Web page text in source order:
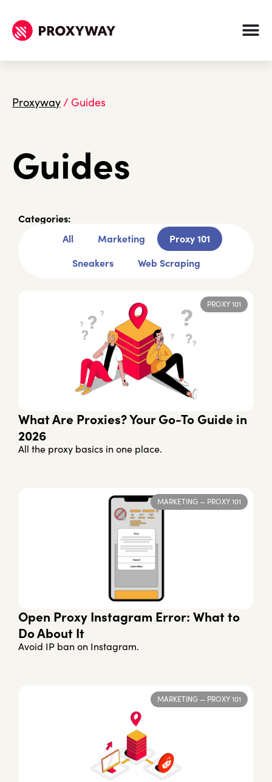
Proxyway/ Guides
Guides
Categories:
Marketing
Proxy 101
Sneakers
Web Scraping
All
PROXY 101
What Are Proxies? Your Go-To Guide in
2026
All the proxy basics in one place.
MARKETING — PROXY 101
Open Proxy Instagram Error: What to
Do About It
Avoid IP ban on Instagram.
MARKETING — PROXY 101